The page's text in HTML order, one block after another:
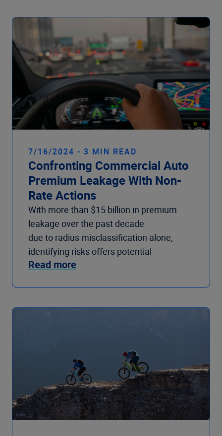
7/16/2024 - 3 MIN READ
Confronting Commercial Auto
Premium Leakage With Non-
Rate Actions
With more than $15 billion in premium
leakage over the past decade
due to radius misclassification alone,
identifying risks offers potential
Read more